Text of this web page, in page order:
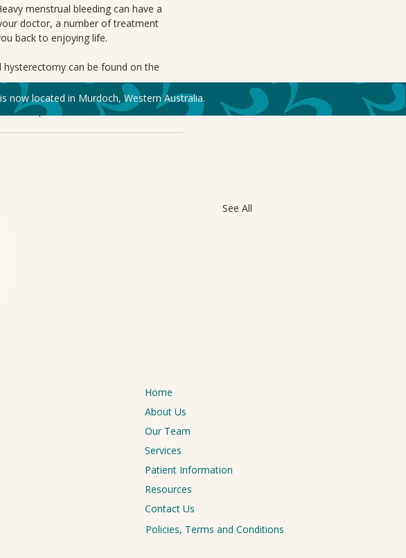
menstrual bleeding can have a
doctor, a number of treatment
back to enjoying life.
can be found on the
public
See All
now located in Murdoch, Western Australia.
Home
About Us
Our Team
Services
Patient Information
Resources
Contact Us
Policies, Terms and Conditions